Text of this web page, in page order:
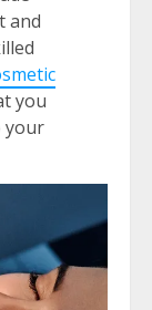
and
you
your